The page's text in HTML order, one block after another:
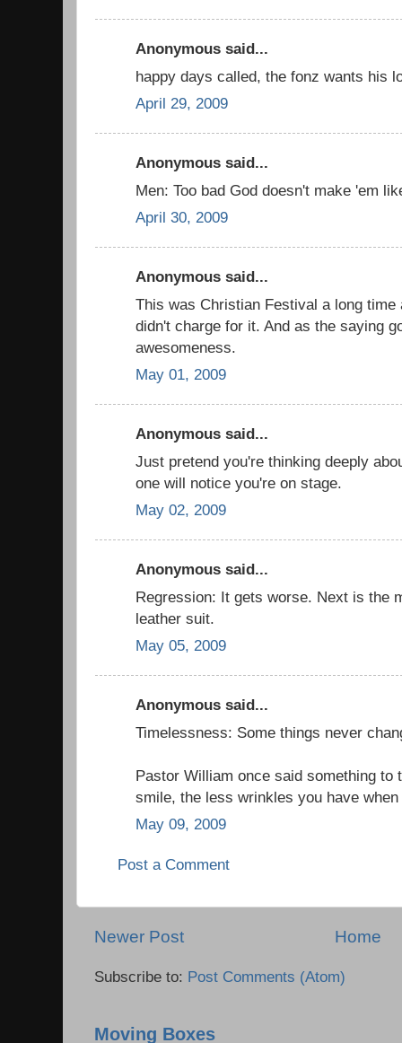
Anonymous said...
happy days called, the fonz wants his
April 29, 2009
Anonymous said...
Men: Too bad God doesn't make 'em
April 30, 2009
Anonymous said...
This was Christian Festival a long time
didn't charge for it. And as the saying
awesomeness.
May 01, 2009
Anonymous said...
Just pretend you're thinking deeply
one will notice you're on stage.
May 02, 2009
Anonymous said...
Regression: It gets worse. Next is the
leather suit.
May 05, 2009
Anonymous said...
Timelessness: Some things never
Pastor William once said something to
smile, the less wrinkles you have
May 09, 2009
Post a Comment
Newer Post Home
Subscribe to: Post Comments (Atom)
Moving Boxes